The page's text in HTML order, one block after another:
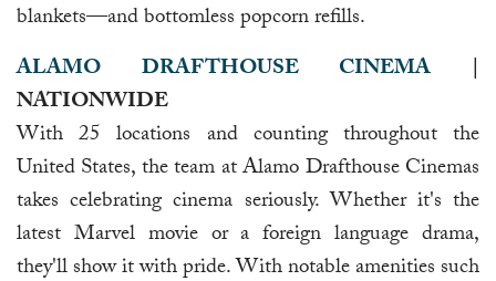
blankets—and bottomless popcorn refills.
ALAMO DRAFTHOUSE CINEMA |
NATIONWIDE
With 25 locations and counting throughout the
United States, the team at Alamo Drafthouse Cinemas
takes celebrating cinema seriously. Whether it's the
latest Marvel movie or a foreign language drama,
they'll show it with pride. With notable amenities such